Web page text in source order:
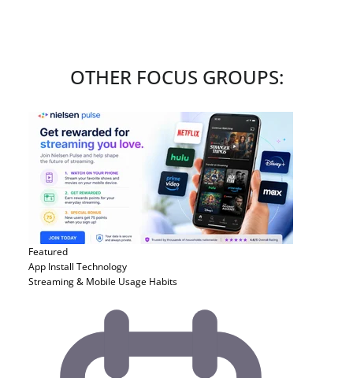
OTHER FOCUS GROUPS:
Featured
App Install Technology
Streaming & Mobile Usage Habits